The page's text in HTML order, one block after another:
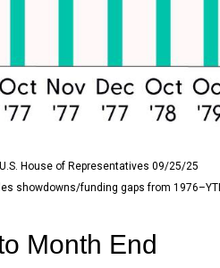
House of Representatives 09/25/25
showdowns/funding gaps from
Month End